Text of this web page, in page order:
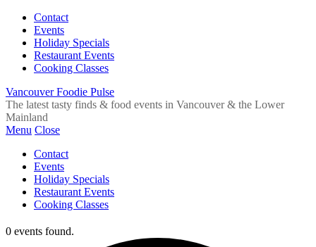
Contact
Events
Holiday Specials
Restaurant Events
Cooking Classes
Vancouver Foodie Pulse
The latest tasty finds & food events in Vancouver & the Lower
Mainland
Menu Close
Contact
Events
Holiday Specials
Restaurant Events
Cooking Classes
0 events found.